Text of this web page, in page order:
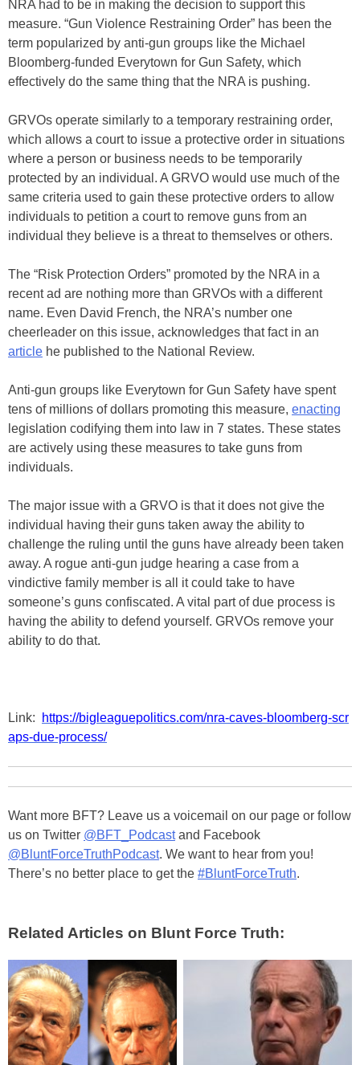
NRA had to be in making the decision to support this
measure. “Gun Violence Restraining Order” has been the
term popularized by anti-gun groups like the Michael
Bloomberg-funded Everytown for Gun Safety, which
effectively do the same thing that the NRA is pushing.
GRVOs operate similarly to a temporary restraining order,
which allows a court to issue a protective order in situations
where a person or business needs to be temporarily
protected by an individual. A GRVO would use much of the
same criteria used to gain these protective orders to allow
individuals to petition a court to remove guns from an
individual they believe is a threat to themselves or others.
The “Risk Protection Orders” promoted by the NRA in a
recent ad are nothing more than GRVOs with a different
name. Even David French, the NRA’s number one
cheerleader on this issue, acknowledges that fact in an
article he published to the National Review.
Anti-gun groups like Everytown for Gun Safety have spent
tens of millions of dollars promoting this measure, enacting
legislation codifying them into law in 7 states. These states
are actively using these measures to take guns from
individuals.
The major issue with a GRVO is that it does not give the
individual having their guns taken away the ability to
challenge the ruling until the guns have already been taken
away. A rogue anti-gun judge hearing a case from a
vindictive family member is all it could take to have
someone’s guns confiscated. A vital part of due process is
having the ability to defend yourself. GRVOs remove your
ability to do that.
Link:
https://bigleaguepolitics.com/nra-caves-bloomberg-scr
aps-due-process/
Want more BFT? Leave us a voicemail on our page or follow
us on Twitter @BFT_Podcastand Facebook
@BluntForceTruthPodcast. We want to hear from you!
There’s no better place to get the #BluntForceTruth.
Related Articles on Blunt Force Truth: